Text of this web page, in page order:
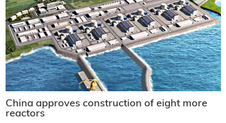
China approves construction of eight more
reactors